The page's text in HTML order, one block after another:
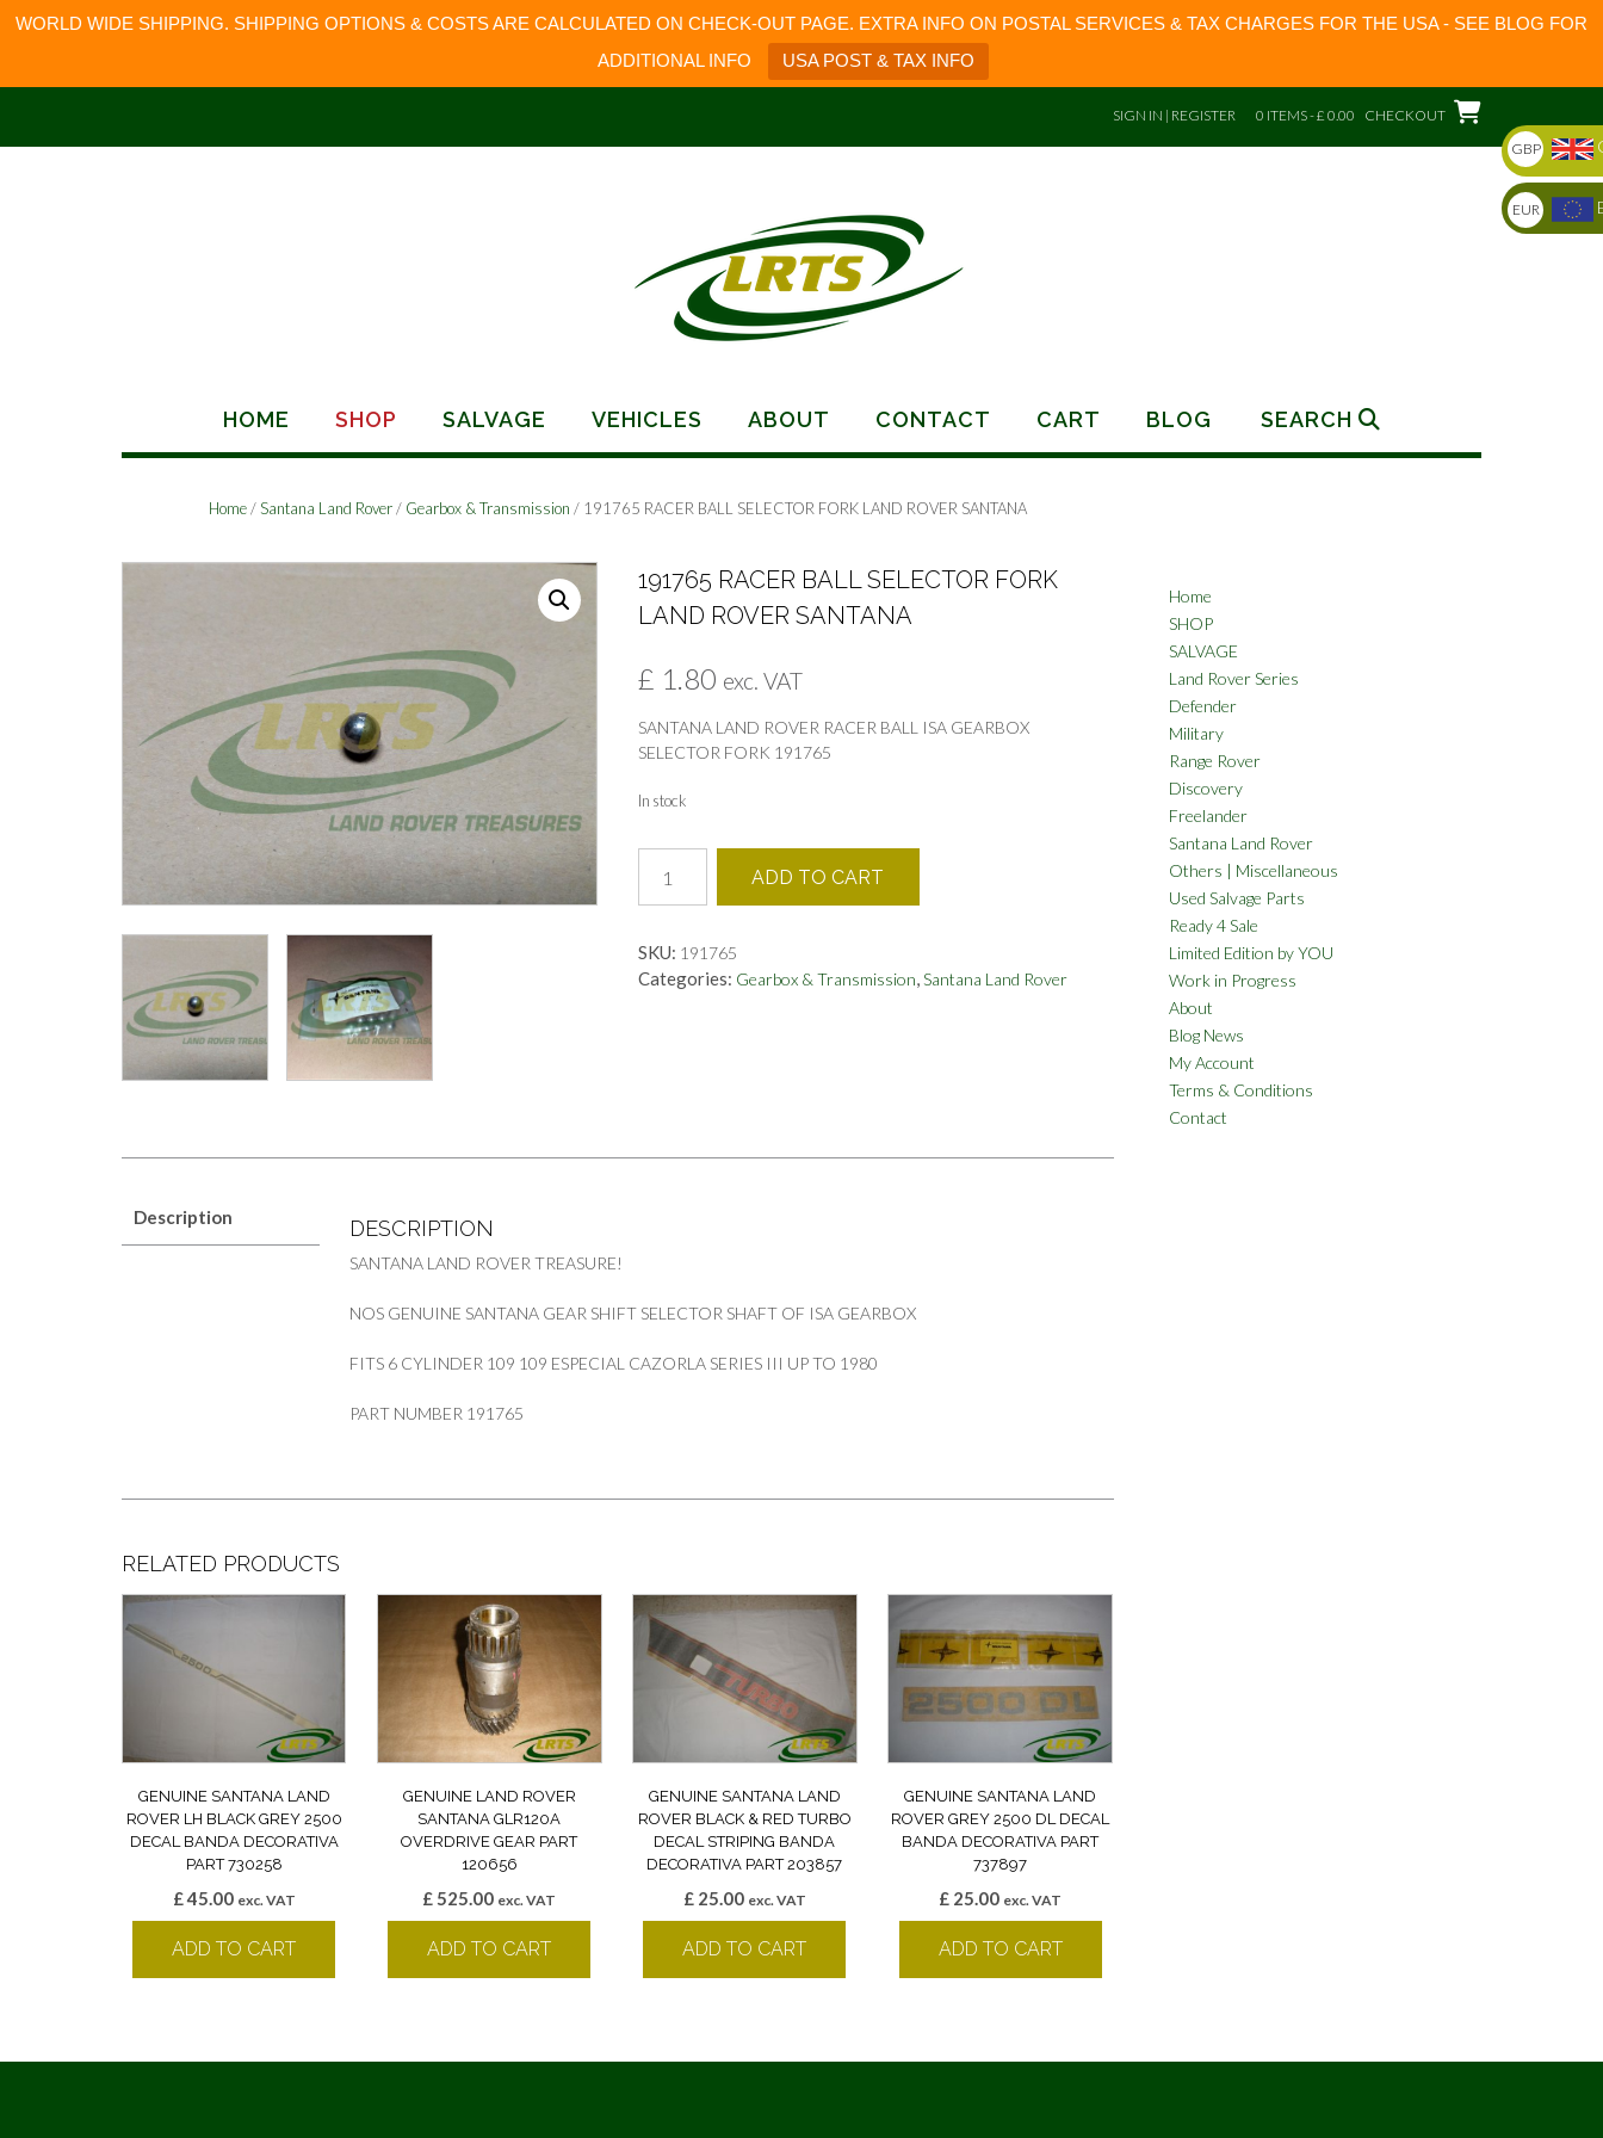
WORLD WIDE SHIPPING. SHIPPING OPTIONS & COSTS ARE CALCULATED ON CHECK-OUT PAGE. EXTRA INFO ON POSTAL SERVICES & TAX CHARGES FOR THE USA - SEE BLOG FOR
ADDITIONAL INFO
USA POST & TAX INFO
content
SIGN IN | REGISTER 0 ITEMS - £ 0.00 CHECKOUT
HOME SHOP SALVAGE VEHICLES ABOUT CONTACT CART BLOG SEARCH
Home/Santana Land Rover/ Gearbox & Transmission / 191765 RACER BALL SELECTOR FORK LAND ROVER SANTANA
191765 RACER BALL SELECTOR FORK
LAND ROVER SANTANA
£ 1.80 exc. VAT
SANTANA LAND ROVER RACER BALL ISA GEARBOX
SELECTOR FORK 191765
In stock
RACER
BALL
FORK
LAND
ADD TO CART
SKU: 191765
Categories: Gearbox & Transmission,Santana Land Rover
Description DESCRIPTION
SANTANA LAND ROVER TREASURE!
NOS GENUINE SANTANA GEAR SHIFT SELECTOR SHAFT OF ISA GEARBOX
FITS 6 CYLINDER 109 109 ESPECIAL CAZORLA SERIES III UP TO 1980
PART NUMBER 191765
RELATED PRODUCTS
GENUINE SANTANA LAND
ROVER LH BLACK GREY 2500
DECAL BANDA DECORATIVA
PART 730258
£45.00 exc. VAT
ADD TO CART
GENUINE LAND ROVER
SANTANA GLR120A
OVERDRIVE GEAR PART
120656
£ 525.00 exc. VAT
ADD TO CART
GENUINE SANTANA LAND
ROVER BLACK & RED TURBO
DECAL STRIPING BANDA
DECORATIVA PART 203857
£25.00 exc. VAT
ADD TO CART
GENUINE SANTANA LAND
ROVER GREY 2500 DL DECAL
BANDA DECORATIVA PART
737897
£ 25.00 exc. VAT
ADD TO CART
Home
SHOP
SALVAGE
Land Rover Series
Defender
Military
Range Rover
Discovery
Freelander
Santana Land Rover
Others | Miscellaneous
Used Salvage Parts
Ready 4 Sale
Limited Edition by YOU
Work in Progress
About
Blog News
My Account
Terms & Conditions
Contact
GBP
EUR